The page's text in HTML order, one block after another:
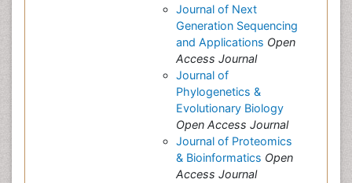
Journal of Next
Generation Sequencing
and Applications Open
Access Journal
Journal of
Phylogenetics &
Evolutionary Biology
Open Access Journal
Journal of Proteomics
& Bioinformatics Open
Access Journal